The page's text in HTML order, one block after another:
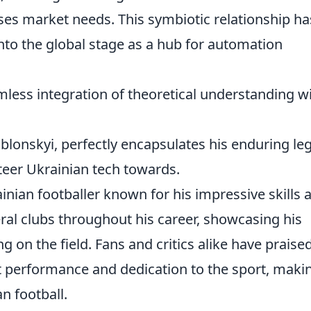
market needs. This symbiotic relationship
the global stage as a hub for automation
integration of theoretical understanding
perfectly encapsulates his enduring
Ukrainian tech towards.
footballer known for his impressive skills
clubs throughout his career, showcasing his
on the field. Fans and critics alike have
and dedication to the sport,
football.